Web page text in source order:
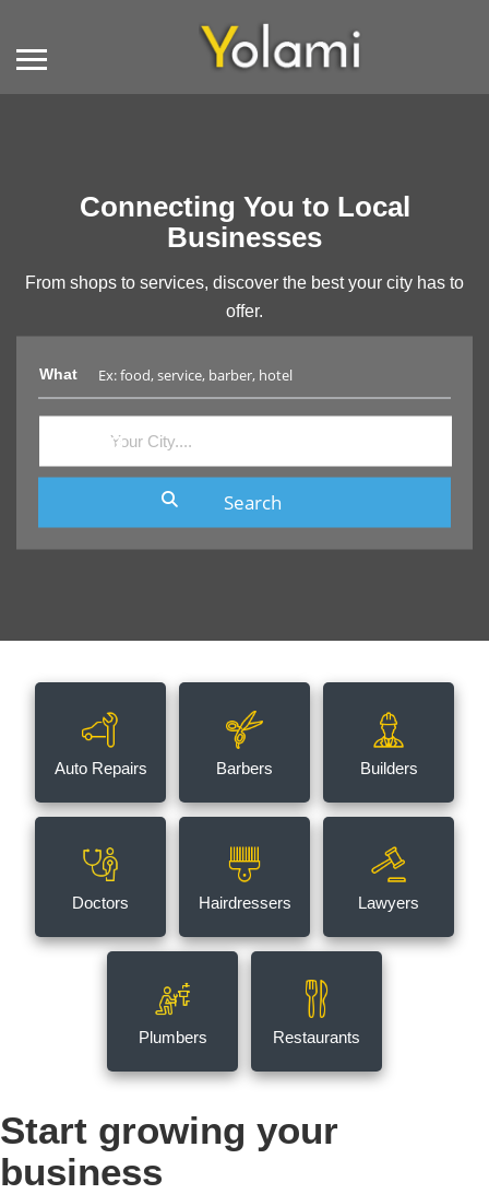
Connecting You to Local
Businesses
From shops to services, discover the best your city has to
offer.
What
Auto Repairs Barbers Builders
Doctors Hairdressers Lawyers
Plumbers Restaurants
Start growing your
business